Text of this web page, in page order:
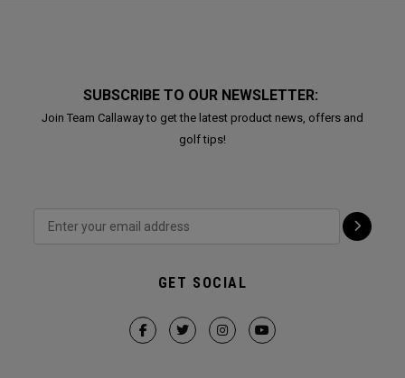
SUBSCRIBE TO OUR NEWSLETTER:
Join Team Callaway to get the latest product news, offers and
golf tips!
GET SOCIAL